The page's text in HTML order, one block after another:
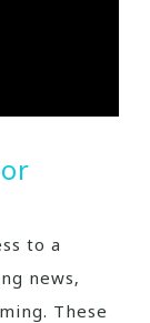
to a
news‚
These